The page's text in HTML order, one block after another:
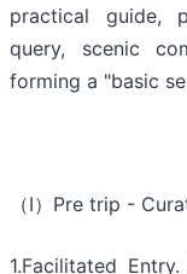
practical guide,
query, scenic
forming a "basic
（Ⅰ）Pre trip -
1.Facilitated